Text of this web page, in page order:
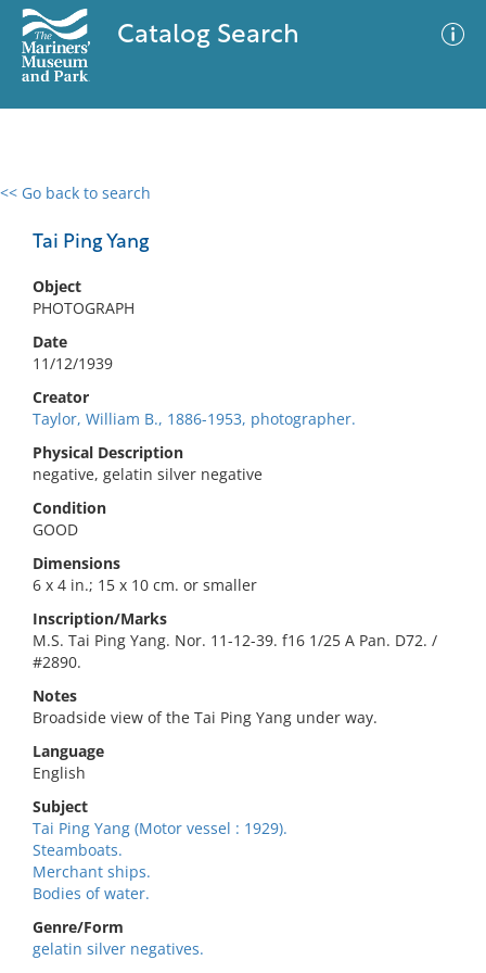
Catalog Search
<< Go back to search
Tai Ping Yang
Object
PHOTOGRAPH
Date
11/12/1939
Creator
Taylor, William B., 1886-1953, photographer.
Physical Description
negative, gelatin silver negative
Condition
GOOD
Dimensions
6 x 4 in.; 15 x 10 cm. or smaller
Inscription/Marks
M.S. Tai Ping Yang. Nor. 11-12-39. f16 1/25 A Pan. D72. /
#2890.
Notes
Broadside view of the Tai Ping Yang under way.
Language
English
Subject
Tai Ping Yang (Motor vessel : 1929).
Steamboats.
Merchant ships.
Bodies of water.
Genre/Form
gelatin silver negatives.
0 results